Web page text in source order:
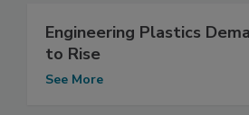
Engineering Plastics
to Rise
See More